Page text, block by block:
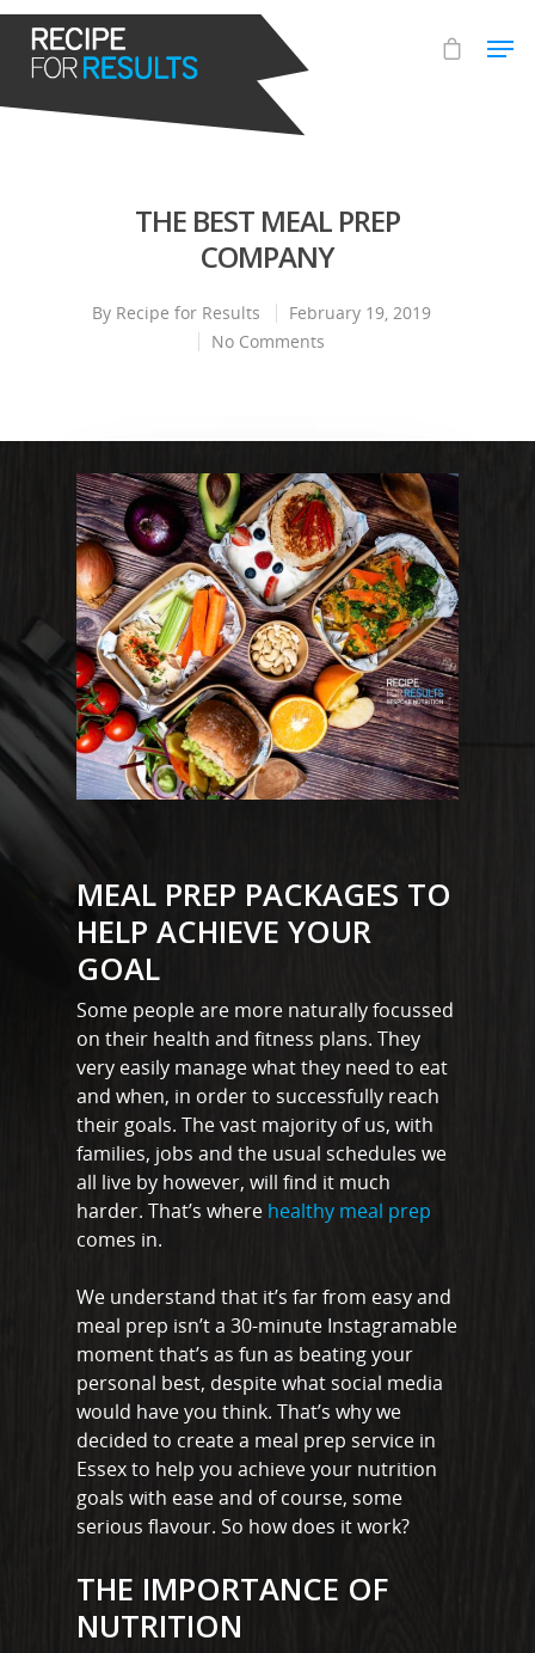
THE BEST MEAL PREP
COMPANY
By Recipe for Results
February 19, 2019
No Comments
MEAL PREP PACKAGES TO
HELP ACHIEVE YOUR
GOAL
Some people are more naturally focussed
on their health and fitness plans. They
very easily manage what they need to eat
and when, in order to successfully reach
their goals. The vast majority of us, with
families, jobs and the usual schedules we
all live by however, will find it much
harder. That’s where healthy meal prep
comes in.
We understand that it’s far from easy and
meal prep isn’t a 30-minute Instagramable
moment that’s as fun as beating your
personal best, despite what social media
would have you think. That’s why we
decided to create a meal prep service in
Essex to help you achieve your nutrition
goals with ease and of course, some
serious flavour. So how does it work?
THE IMPORTANCE OF
NUTRITION